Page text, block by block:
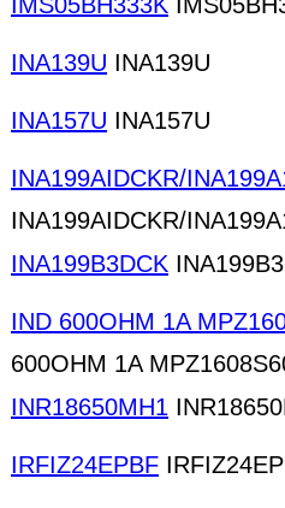
INA139U INA139U
INA157U INA157U
INA199AIDCKR/
INA199AIDCKR/
INA199B3DCK
IND 600OHM 1A
600OHM 1A
INR18650MH1
IRFIZ24EPBF